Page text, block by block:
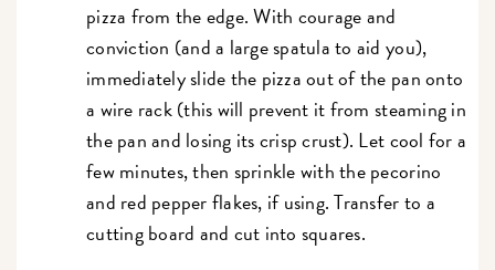
pizza from the edge. With courage and
conviction (and a large spatula to aid you),
immediately slide the pizza out of the pan onto
a wire rack (this will prevent it from steaming in
the pan and losing its crisp crust). Let cool for a
few minutes, then sprinkle with the pecorino
and red pepper flakes, if using. Transfer to a
cutting board and cut into squares.